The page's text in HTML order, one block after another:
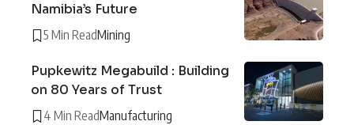
Namibia’s Future
5 Min ReadMining
Pupkewitz Megabuild : Building
on 80 Years of Trust
4 Min ReadManufacturing